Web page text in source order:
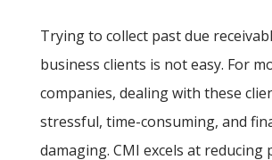
Trying to collect past due
business clients is not easy. For
companies, dealing with these
stressful, time-consuming, and
damaging. CMI excels at reducing